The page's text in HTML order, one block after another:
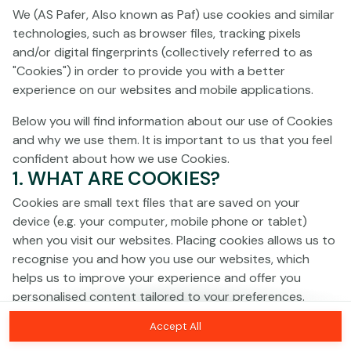
Click anywhere!
MEGA €1,332,116
MAJOR €64,492
We (AS Pafer, Also known as Paf) use cookies and similar
technologies, such as browser files, tracking pixels
and/or digital fingerprints (collectively referred to as
"Cookies") in order to provide you with a better
experience on our websites and mobile applications.
Below you will find information about our use of Cookies
and why we use them. It is important to us that you feel
confident about how we use Cookies.
1. WHAT ARE COOKIES?
Cookies are small text files that are saved on your
device (e.g. your computer, mobile phone or tablet)
when you visit our websites. Placing cookies allows us to
recognise you and how you use our websites, which
helps us to improve your experience and offer you
personalised content tailored to your preferences.
Cookies can be temporary (also called "session
cookies") or persistent. Session cookies disappear as
Accept All